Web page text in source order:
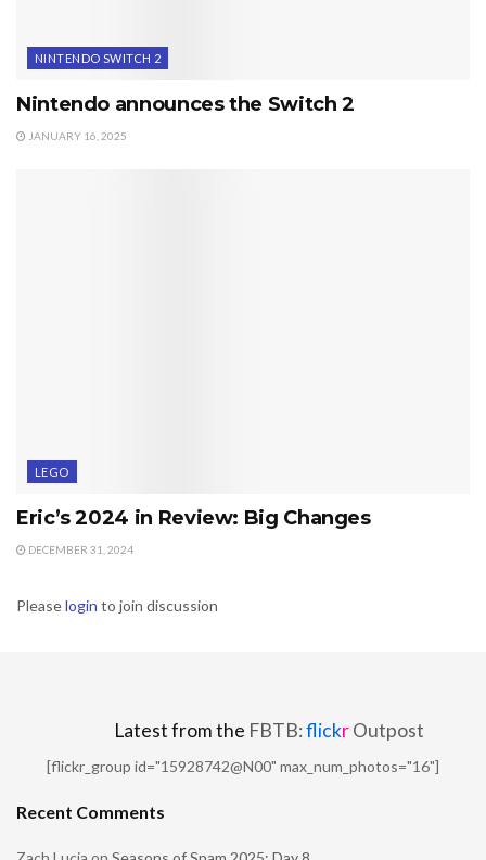
NINTENDO SWITCH 2
Nintendo announces the Switch 2
JANUARY 16, 2025
LEGO
Eric’s 2024 in Review: Big Changes
DECEMBER 31, 2024
Pleaselogin to join discussion
Latest from the FBTB:flickrOutpost
[flickr_group id="15928742@N00" max_num_photos="16"]
Recent Comments